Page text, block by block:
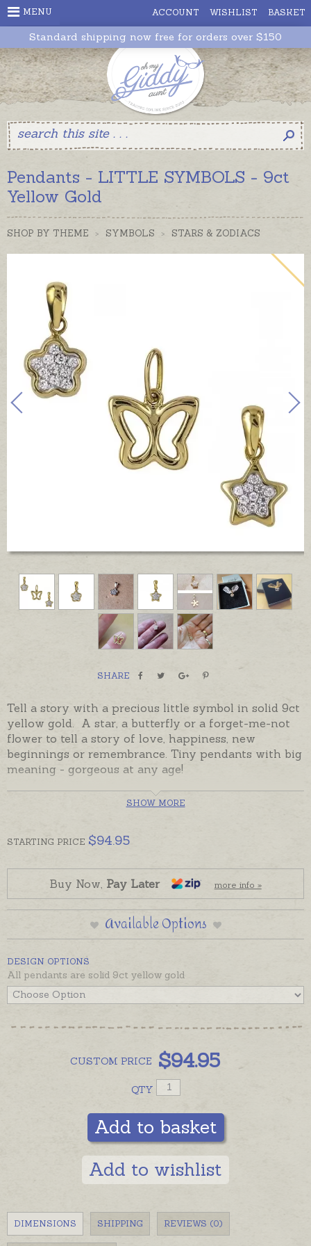
ACCOUNT WISHLIST BASKET
MENU
Standard shipping now free for orders over $150
Pendants - LITTLE SYMBOLS - 9ct
Yellow Gold
SHOP BY THEME > SYMBOLS > STARS & ZODIACS
SHARE
Tell a story with a precious little symbol in solid 9ct
yellow gold. A star, a butterfly or a forget-me-not
flower to tell a story of love, happiness, new
beginnings or remembrance. Tiny pendants with big
meaning - gorgeous at any age!
Star and Flower pendants sparkle with cubic
order chains or earrings separately if required.
SHOW MORE
STARTING PRICE $94.95
Buy Now, Pay Later more info »
Available Options
DESIGN OPTIONS
All pendants are solid 9ct yellow gold
CUSTOM PRICE $94.95
QTY
Add to basket
Add to wishlist
DIMENSIONS SHIPPING REVIEWS (0)